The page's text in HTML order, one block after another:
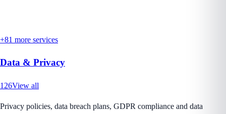
+81 more services
Data & Privacy
126View all
Privacy policies, data breach plans, GDPR compliance and data